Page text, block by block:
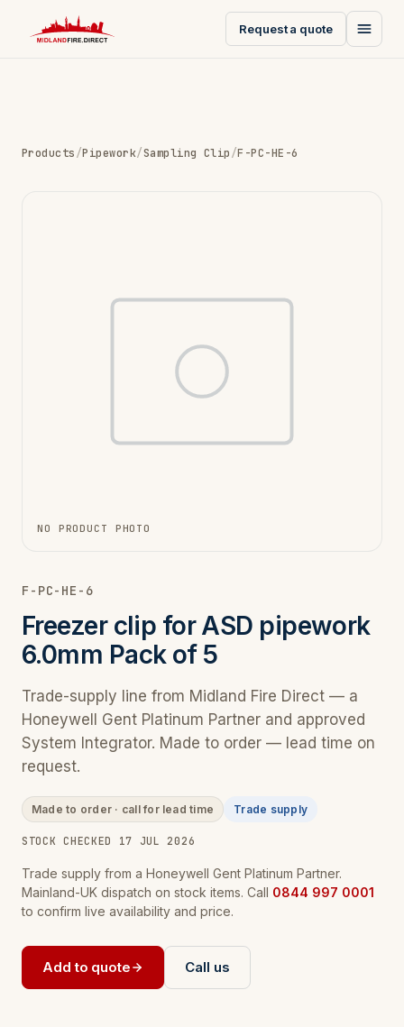
Request a quote
Products/Pipework/Sampling Clip/F-PC-HE-6
NO PRODUCT PHOTO
F-PC-HE-6
Freezer clip for ASD pipework
6.0mm Pack of 5
Trade-supply line from Midland Fire Direct — a
Honeywell Gent Platinum Partner and approved
System Integrator. Made to order — lead time on
request.
Made to order · call for lead time Trade supply
STOCK CHECKED 17 JUL 2026
Trade supply from a Honeywell Gent Platinum Partner.
Mainland-UK dispatch on stock items. Call 0844 997 0001
to confirm live availability and price.
Add to quote Call us